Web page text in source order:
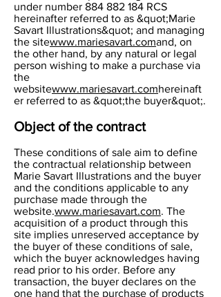
under number 884 882 184 RCS
hereinafter referred to as &quot;Marie
Savart Illustrations&quot; and managing
the sitewww.mariesavart.comand, on
the other hand, by any natural or legal
person wishing to make a purchase via
the
websitewww.mariesavart.comhereinaft
er referred to as &quot;the buyer&quot;.
Object of the contract
These conditions of sale aim to define
the contractual relationship between
Marie Savart Illustrations and the buyer
and the conditions applicable to any
purchase made through the
website.www.mariesavart.com. The
acquisition of a product through this
site implies unreserved acceptance by
the buyer of these conditions of sale,
which the buyer acknowledges having
read prior to his order. Before any
transaction, the buyer declares on the
one hand that the purchase of products